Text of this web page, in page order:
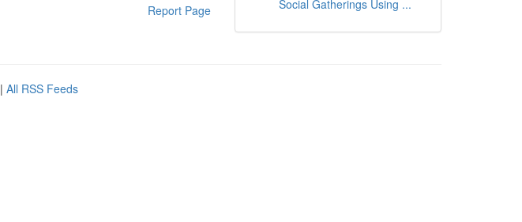
Report Page
Social Gatherings Using ...
| All RSS Feeds